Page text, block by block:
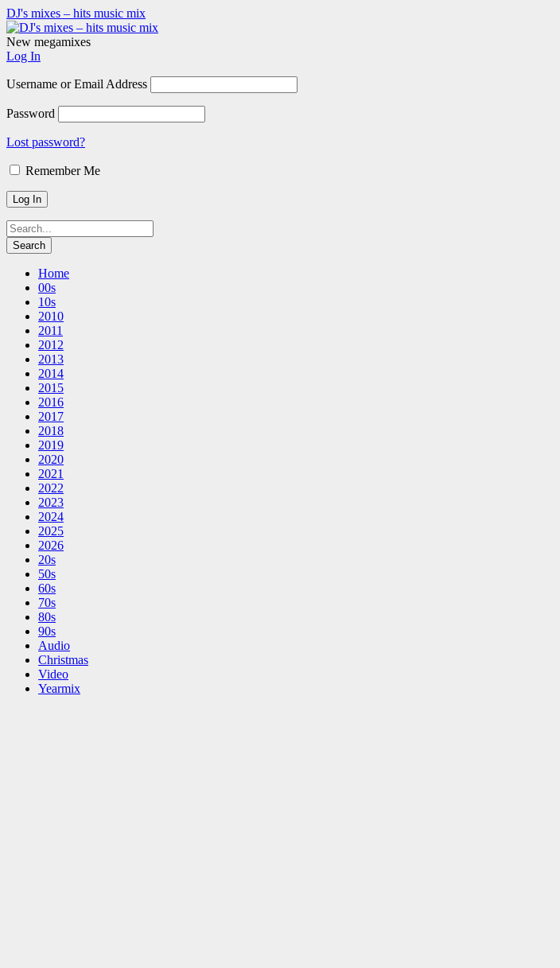
DJ's mixes – hits music mix
New megamixes
Log In
Username or Email Address
Password
Lost password?
Remember Me
Home
00s
10s
2010
2011
2012
2013
2014
2015
2016
2017
2018
2019
2020
2021
2022
2023
2024
2025
2026
20s
50s
60s
70s
80s
90s
Audio
Christmas
Video
Yearmix